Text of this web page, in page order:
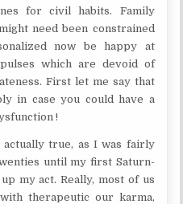
for civil habits. Family
need been constrained
now be happy at
which are devoid of
First let me say that
in case you could have a
!
true, as I was fairly
until my first Saturn-
my act. Really, most of us
therapeutic our karma,